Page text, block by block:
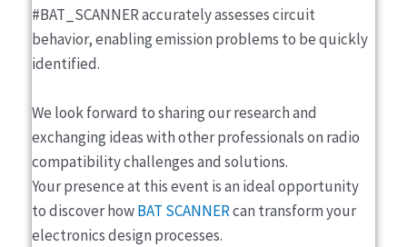
#BAT_SCANNER accurately assesses circuit
behavior, enabling emission problems to be quickly
identified.
We look forward to sharing our research and
exchanging ideas with other professionals on radio
compatibility challenges and solutions.
Your presence at this event is an ideal opportunity
to discover howBAT SCANNERcan transform your
electronics design processes.